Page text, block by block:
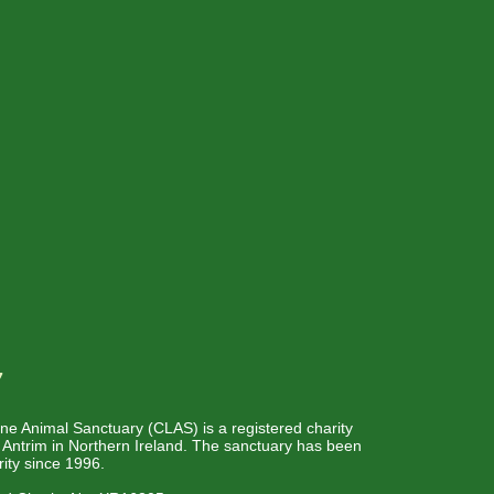
Animal Sanctuary (CLAS) is a registered charity
in Northern Ireland. The sanctuary has been
since 1996.